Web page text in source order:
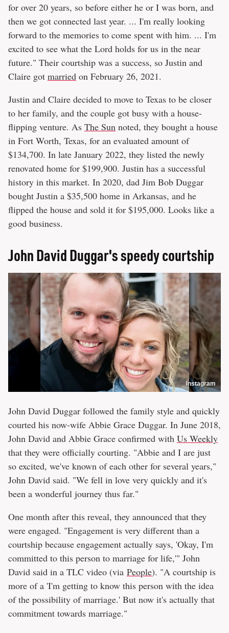
for over 20 years, so before either he or I was born, and
then we got connected last year. ... I'm really looking
forward to the memories to come spent with him. ... I'm
excited to see what the Lord holds for us in the near
future." Their courtship was a success, so Justin and
Claire got married on February 26, 2021.
Justin and Claire decided to move to Texas to be closer
to her family, and the couple got busy with a house-
flipping venture. As The Sun noted, they bought a house
in Fort Worth, Texas, for an evaluated amount of
$134,700. In late January 2022, they listed the newly
renovated home for $199,900. Justin has a successful
history in this market. In 2020, dad Jim Bob Duggar
bought Justin a $35,500 home in Arkansas, and he
flipped the house and sold it for $195,000. Looks like a
good business.
John David Duggar's speedy courtship
Instagram
John David Duggar followed the family style and quickly
courted his now-wife Abbie Grace Duggar. In June 2018,
John David and Abbie Grace confirmed with Us Weekly
that they were officially courting. "Abbie and I are just
so excited, we've known of each other for several years,"
John David said. "We fell in love very quickly and it's
been a wonderful journey thus far."
One month after this reveal, they announced that they
were engaged. "Engagement is very different than a
courtship because engagement actually says, 'Okay, I'm
committed to this person to marriage for life,'" John
David said in a TLC video (via People). "A courtship is
more of a 'I'm getting to know this person with the idea
of the possibility of marriage.' But now it's actually that
commitment towards marriage."